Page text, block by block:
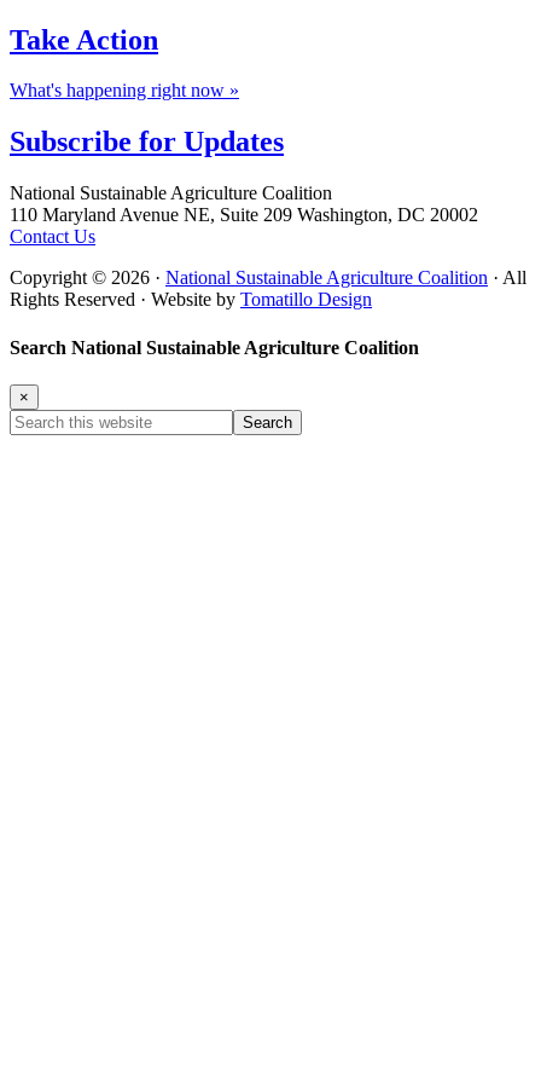
Take Action
What's happening right now »
Subscribe for Updates
Footer
National Sustainable Agriculture Coalition
110 Maryland Avenue NE, Suite 209 Washington, DC 20002
Contact Us
Copyright © 2026 · National Sustainable Agriculture Coalition · All
Rights Reserved · Website by Tomatillo Design
Search National Sustainable Agriculture Coalition
×
Search
this